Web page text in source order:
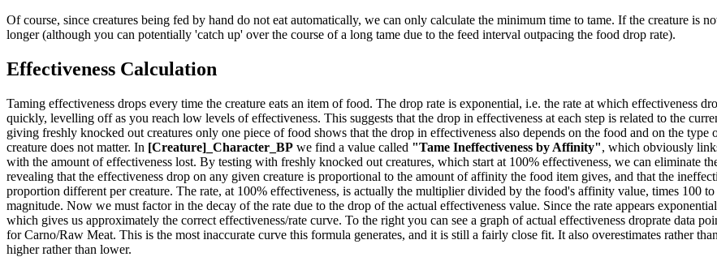
Of course, since creatures being fed by hand do not eat automatically, we can only calculate the minimum time to tame. If the creature
longer (although you can potentially 'catch up' over the course of a long tame due to the feed interval outpacing the food drop rate).
Effectiveness Calculation
Taming effectiveness drops every time the creature eats an item of food. The drop rate is exponential, i.e. the rate at which effectiveness
quickly, levelling off as you reach low levels of effectiveness. This suggests that the drop in effectiveness at each step is related to the
giving freshly knocked out creatures only one piece of food shows that the drop in effectiveness also depends on the food and on the type
creature does not matter. In [Creature]_Character_BP we find a value called "Tame Ineffectiveness by Affinity", which obviously
with the amount of effectiveness lost. By testing with freshly knocked out creatures, which start at 100% effectiveness, we can eliminate
revealing that the effectiveness drop on any given creature is proportional to the amount of affinity the food item gives, and that the
proportion different per creature. The rate, at 100% effectiveness, is actually the multiplier divided by the food's affinity value, times 100
magnitude. Now we must factor in the decay of the rate due to the drop of the actual effectiveness value. Since the rate appears
which gives us approximately the correct effectiveness/rate curve. To the right you can see a graph of actual effectiveness droprate data
for Carno/Raw Meat. This is the most inaccurate curve this formula generates, and it is still a fairly close fit. It also overestimates rather
higher rather than lower.